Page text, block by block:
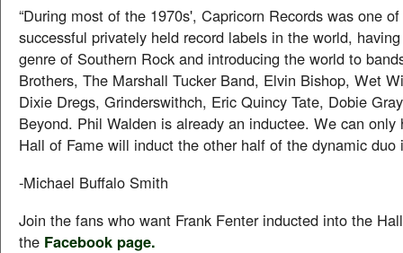
“During most of the 1970s', Capricorn Records was one
successful privately held record labels in the world,
genre of Southern Rock and introducing the world to
Brothers, The Marshall Tucker Band, Elvin Bishop, Wet
Dixie Dregs, Grinderswithch, Eric Quincy Tate, Dobie
Beyond. Phil Walden is already an inductee. We can only
Hall of Fame will induct the other half of the dynamic duo
-Michael Buffalo Smith
Join the fans who want Frank Fenter inducted into the
the Facebook page.